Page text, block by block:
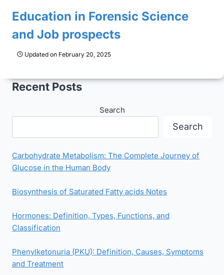
Education in Forensic Science
and Job prospects
Updated on February 20, 2025
Recent Posts
Search
Search
Carbohydrate Metabolism: The Complete Journey of
Glucose in the Human Body
Biosynthesis of Saturated Fatty acids Notes
Hormones: Definition, Types, Functions, and
Classification
Phenylketonuria (PKU): Definition, Causes, Symptoms
and Treatment